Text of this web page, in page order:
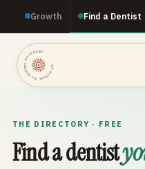
Growth Find a Dentist
TOP DENTISTRY · TOP DENTISTRY · TOP DENTISTRY ·
THE DIRECTORY · FREE
Find a dentist